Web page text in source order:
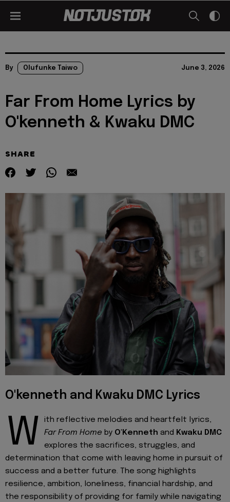
By Olufunke Taiwo June 3, 2026
Far From Home Lyrics by
O'kenneth & Kwaku DMC
SHARE
O'kenneth and Kwaku DMC Lyrics
W
ith reflective melodies and heartfelt lyrics,
Far From Home by O'Kenneth and Kwaku DMC
explores the sacrifices, struggles, and
determination that come with leaving home in pursuit of
success and a better future. The song highlights
resilience, ambition, loneliness, financial hardship, and
the responsibility of providing for family while navigating